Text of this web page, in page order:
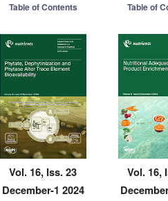
Table of Contents Table of
Vol. 16, Iss. 23
December-1 2024
Vol. 16,